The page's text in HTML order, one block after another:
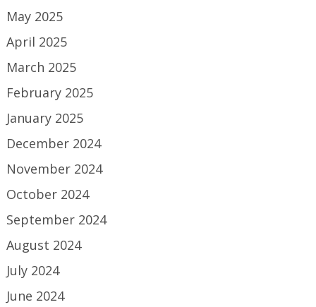
May 2025
April 2025
March 2025
February 2025
January 2025
December 2024
November 2024
October 2024
September 2024
August 2024
July 2024
June 2024